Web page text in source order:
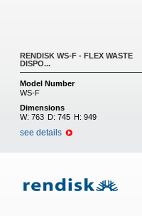
RENDISK WS-F - FLEX WASTE
DISPO...
Model Number
WS-F
Dimensions
W: 763 D: 745 H: 949
see details